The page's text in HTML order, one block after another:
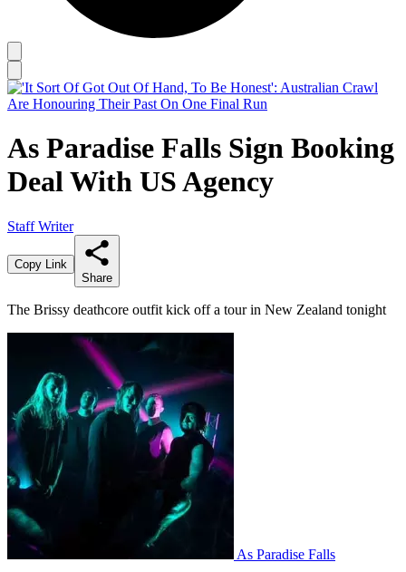
As Paradise Falls Sign Booking
Deal With US Agency
Staff Writer
Copy Link
Share
The Brissy deathcore outfit kick off a tour in New Zealand tonight
As Paradise Falls